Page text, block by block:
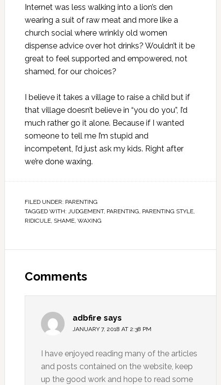
Internet was less walking into a lion’s den
wearing a suit of raw meat and more like a
church social where wrinkly old women
dispense advice over hot drinks? Wouldn’t it be
great to feel supported and empowered, not
shamed, for our choices?
I believe it takes a village to raise a child but if
that village doesn’t believe in “you do you”, I’d
much rather go it alone. Because if I wanted
someone to tell me I’m stupid and
incompetent, I’d just ask my kids. Right after
we’re done waxing.
FILED UNDER: PARENTING
TAGGED WITH: JUDGEMENT, PARENTING, PARENTING STYLE,
RIDICULE, SHAME, WAXING
Comments
adbfire says
JANUARY 7, 2018 AT 2:38 PM
I have enjoyed reading many of the articles
and posts contained on the website, keep
up the good work and hope to read some